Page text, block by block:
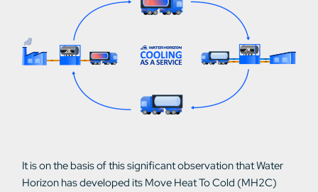
It is on the basis of this significant observation that Water
Horizon has developed its Move Heat To Cold (MH2C)